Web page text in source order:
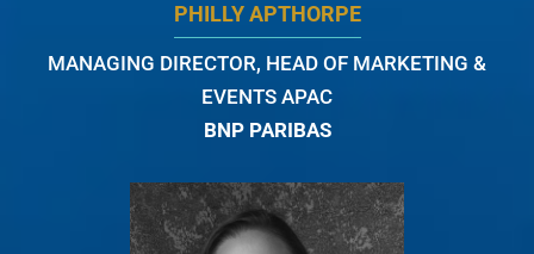
PHILLY APTHORPE
MANAGING DIRECTOR, HEAD OF MARKETING &
EVENTS APAC
BNP PARIBAS